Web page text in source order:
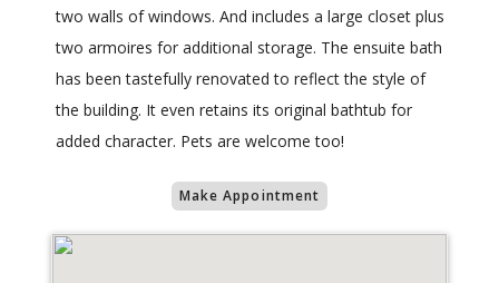
two walls of windows. And includes a large closet plus
two armoires for additional storage. The ensuite bath
has been tastefully renovated to reflect the style of
the building. It even retains its original bathtub for
added character. Pets are welcome too!
Make Appointment